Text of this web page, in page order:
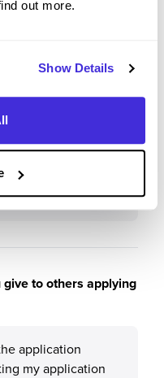
out more.
Show Details
working
huge focus on
which is
From a wide
has something to
to others applying
application
my application